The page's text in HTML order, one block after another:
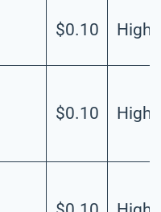
$0.10 High
$0.10 High